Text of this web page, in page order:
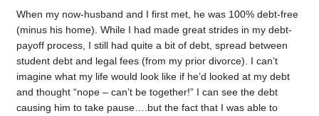
When my now-husband and I first met, he was 100% debt-free
(minus his home). While I had made great strides in my debt-
payoff process, I still had quite a bit of debt, spread between
student debt and legal fees (from my prior divorce). I can’t
imagine what my life would look like if he’d looked at my debt
and thought “nope – can’t be together!” I can see the debt
causing him to take pause….but the fact that I was able to